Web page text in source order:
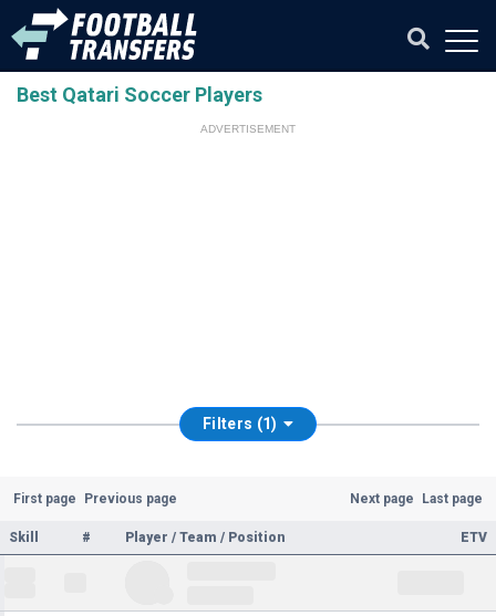
Best Qatari Soccer Players
ADVERTISEMENT
Filters (1)
First page Previous page Next page Last page
Skill # Player / Team / Position ETV